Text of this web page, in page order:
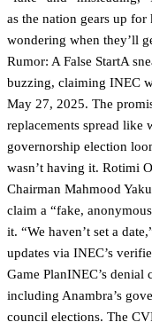
as the nation gears up
wondering when they’ll
Rumor: A False StartA
buzzing, claiming INEC
May 27, 2025. The
replacements spread like
governorship election
wasn’t having it. Rotimi
Chairman Mahmood
claim a “fake,
it. “We haven’t set a
updates via INEC’s
Game PlanINEC’s denial
including Anambra’s
council elections. The